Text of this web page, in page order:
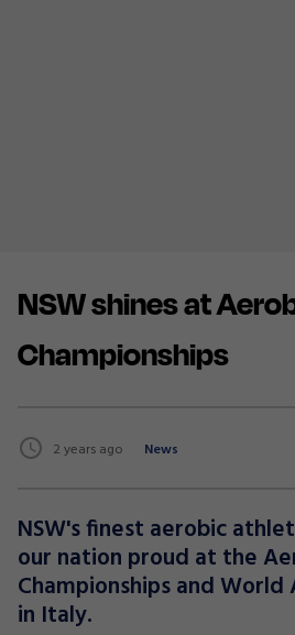
NSW shines at
Championships
2 years ago News
NSW's finest aerobic
our nation proud at the
Championships and
in Italy.